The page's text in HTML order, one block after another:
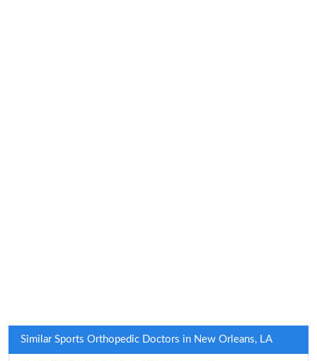
Similar Sports Orthopedic Doctors in New Orleans, LA